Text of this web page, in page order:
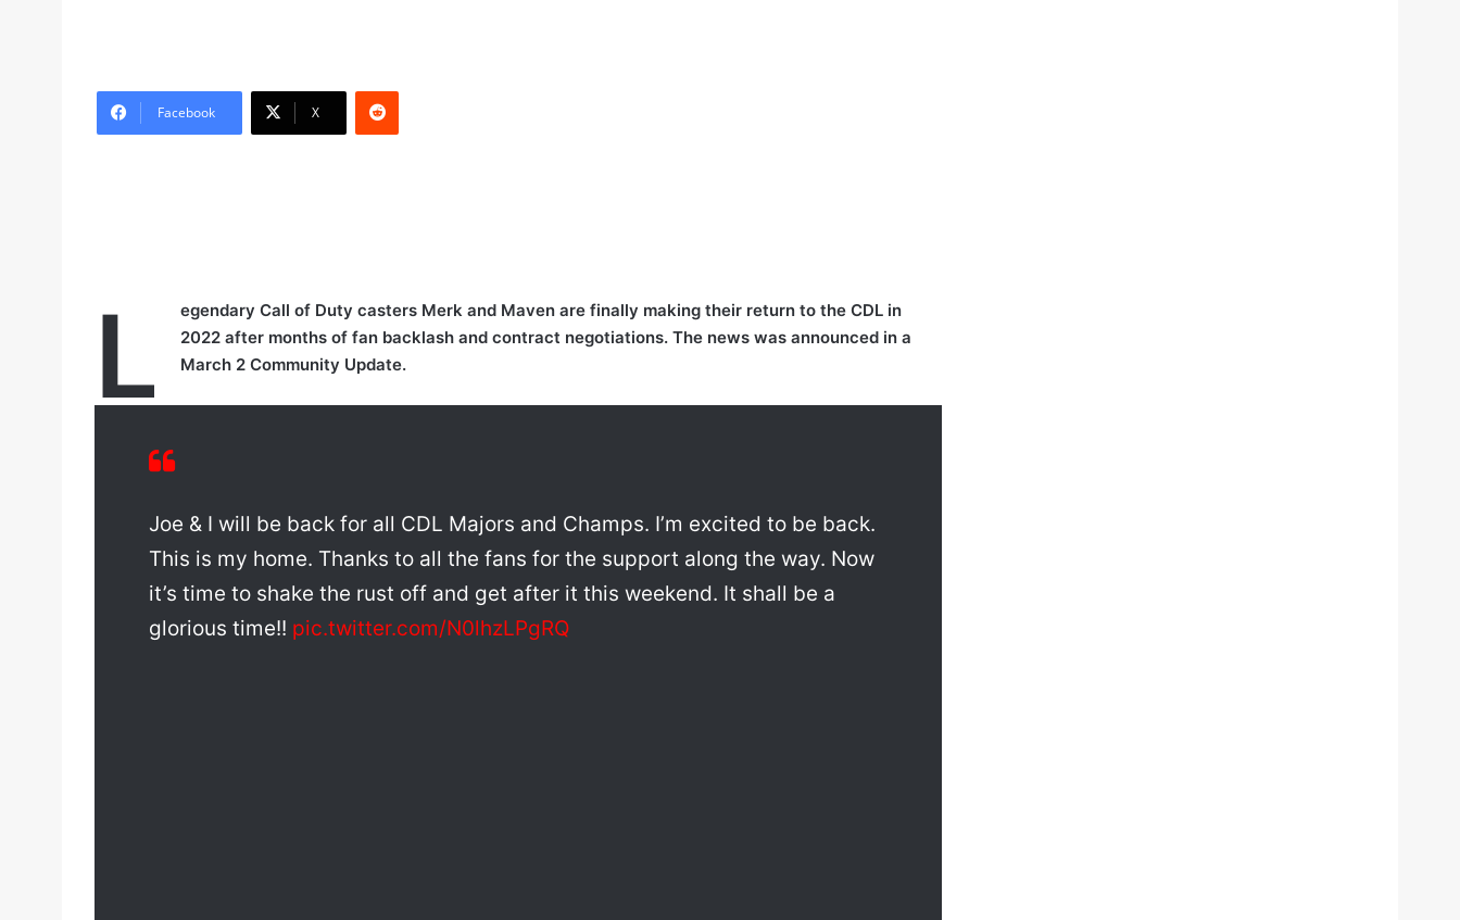
Facebook X
Reddit
L
egendary Call of Duty casters Merk and Maven are finally making their return to the CDL in
2022 after months of fan backlash and contract negotiations. The news was announced in a
March 2 Community Update.
Joe & I will be back for all CDL Majors and Champs. I’m excited to be back.
This is my home. Thanks to all the fans for the support along the way. Now
it’s time to shake the rust off and get after it this weekend. It shall be a
glorious time!! pic.twitter.com/N0lhzLPgRQ